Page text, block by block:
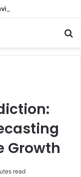
Growth
read